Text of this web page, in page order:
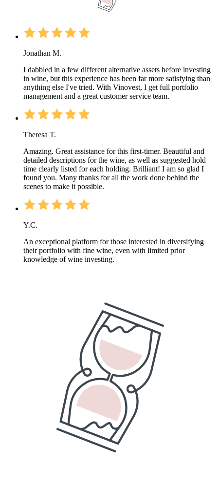
Jonathan M.
I dabbled in a few different alternative assets before investing
in wine, but this experience has been far more satisfying than
anything else I've tried. With Vinovest, I get full portfolio
management and a great customer service team.
Theresa T.
Amazing. Great assistance for this first-timer. Beautiful and
detailed descriptions for the wine, as well as suggested hold
time clearly listed for each holding. Brilliant! I am so glad I
found you. Many thanks for all the work done behind the
scenes to make it possible.
Y.C.
An exceptional platform for those interested in diversifying
their portfolio with fine wine, even with limited prior
knowledge of wine investing.